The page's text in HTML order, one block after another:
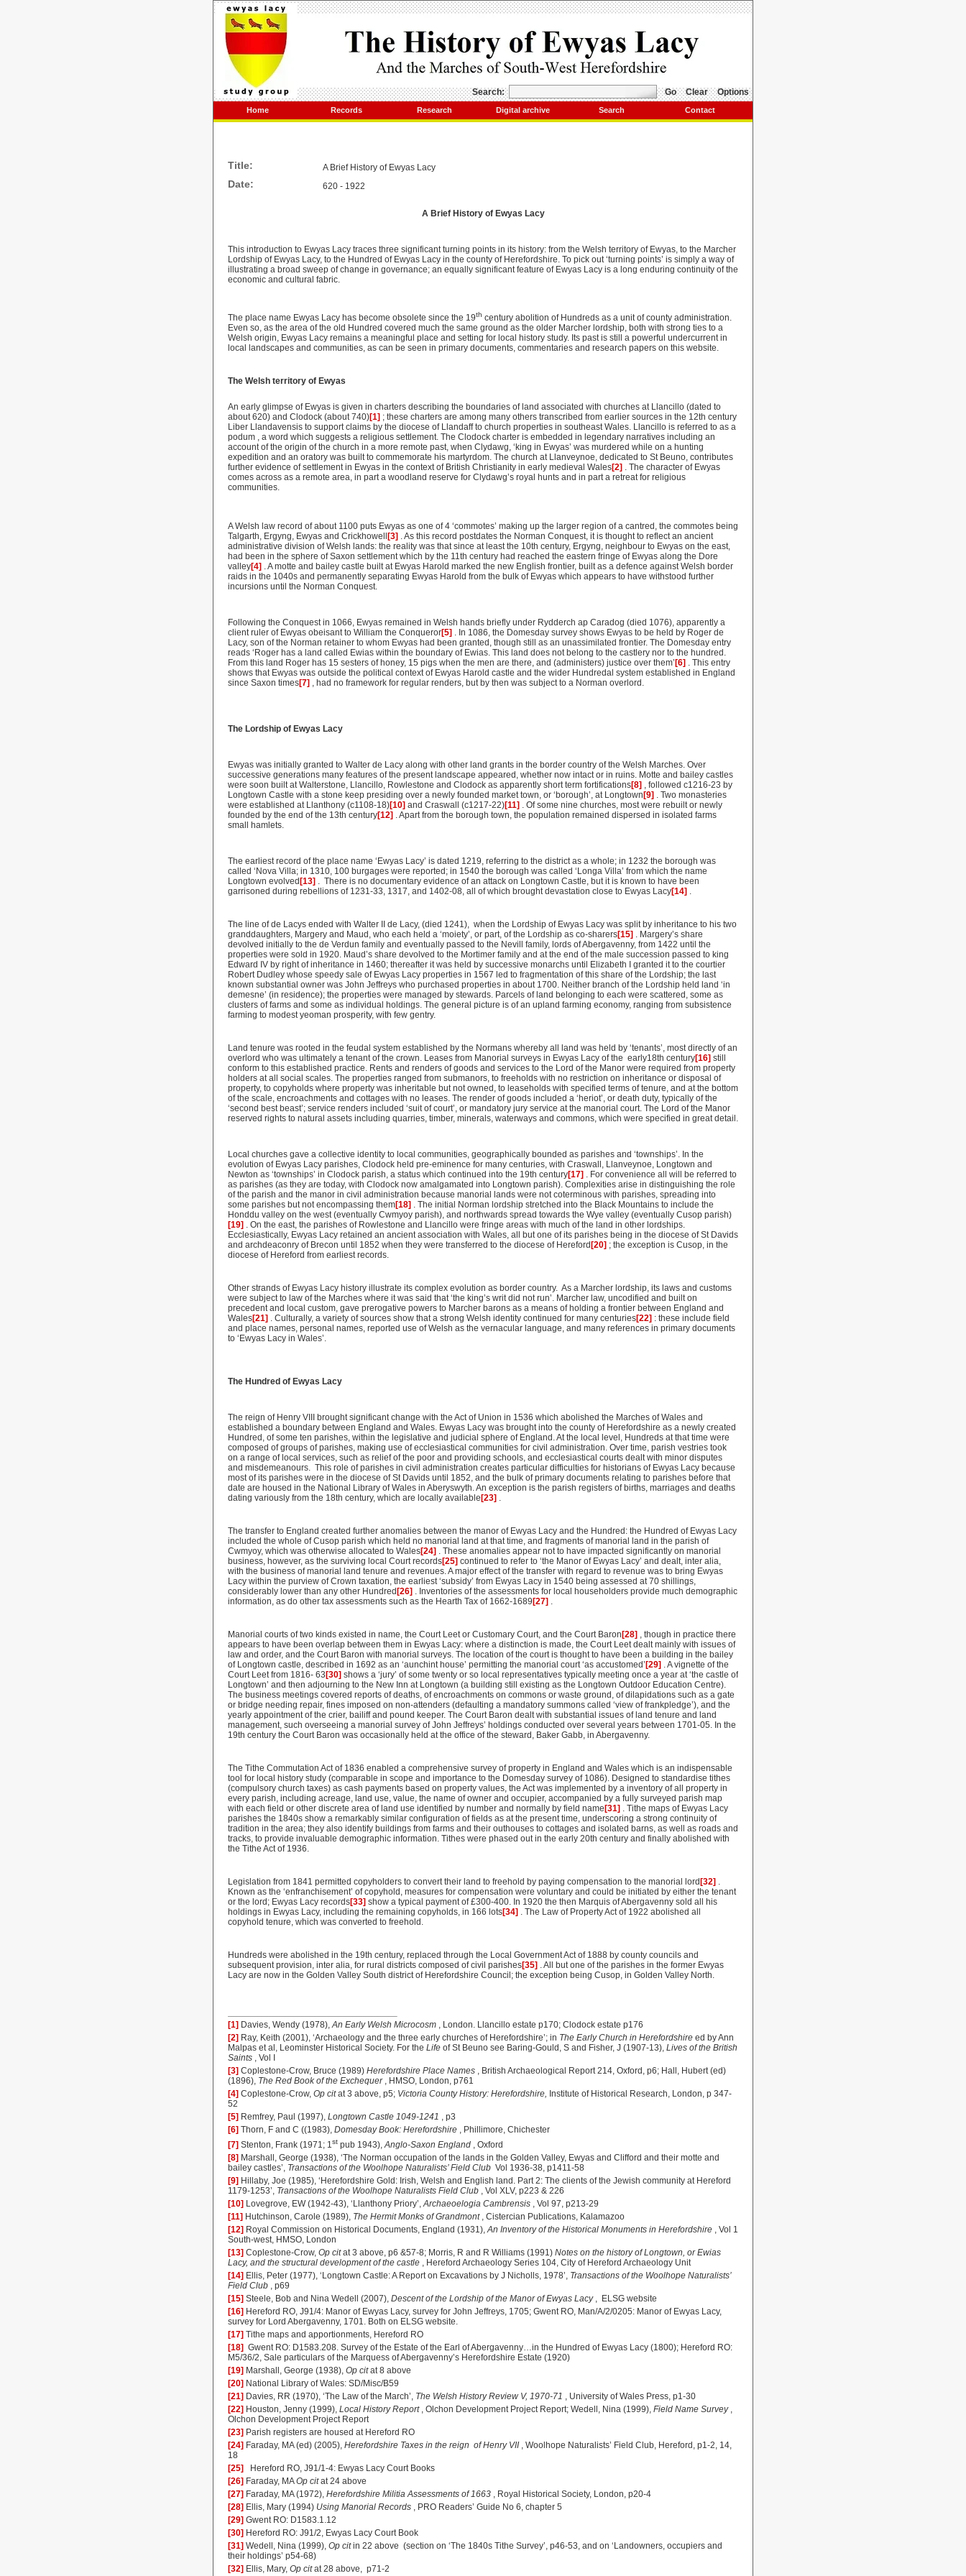
Search: Go Clear Options
Home Records Research Digital archive Search Contact
Title: A Brief History of Ewyas Lacy
Date: 620 - 1922
A Brief History of Ewyas Lacy
This introduction to Ewyas Lacy traces three significant turning points in its history: from the Welsh territory of Ewyas, to the Marcher
Lordship of Ewyas Lacy, to the Hundred of Ewyas Lacy in the county of Herefordshire. To pick out ‘turning points’ is simply a way of
illustrating a broad sweep of change in governance; an equally significant feature of Ewyas Lacy is a long enduring continuity of the
economic and cultural fabric.
The place name Ewyas Lacy has become obsolete since the 19th century abolition of Hundreds as a unit of county administration.
Even so, as the area of the old Hundred covered much the same ground as the older Marcher lordship, both with strong ties to a
Welsh origin, Ewyas Lacy remains a meaningful place and setting for local history study. Its past is still a powerful undercurrent in
local landscapes and communities, as can be seen in primary documents, commentaries and research papers on this website.
The Welsh territory of Ewyas
An early glimpse of Ewyas is given in charters describing the boundaries of land associated with churches at Llancillo (dated to
about 620) and Clodock (about 740)[1] ; these charters are among many others transcribed from earlier sources in the 12th century
Liber Llandavensis to support claims by the diocese of Llandaff to church properties in southeast Wales. Llancillo is referred to as a
podum , a word which suggests a religious settlement. The Clodock charter is embedded in legendary narratives including an
account of the origin of the church in a more remote past, when Clydawg, ‘king in Ewyas’ was murdered while on a hunting
expedition and an oratory was built to commemorate his martyrdom. The church at Llanveynoe, dedicated to St Beuno, contributes
further evidence of settlement in Ewyas in the context of British Christianity in early medieval Wales[2] . The character of Ewyas
comes across as a remote area, in part a woodland reserve for Clydawg’s royal hunts and in part a retreat for religious
communities.
A Welsh law record of about 1100 puts Ewyas as one of 4 ‘commotes’ making up the larger region of a cantred, the commotes being
Talgarth, Ergyng, Ewyas and Crickhowell
[3] . As this record postdates the Norman Conquest, it is thought to reflect an ancient
administrative division of Welsh lands: the reality was that since at least the 10th century, Ergyng, neighbour to Ewyas on the east,
had been in the sphere of Saxon settlement which by the 11th century had reached the eastern fringe of Ewyas along the Dore
valley[4] . A motte and bailey castle built at Ewyas Harold marked the new English frontier, built as a defence against Welsh border
raids in the 1040s and permanently separating Ewyas Harold from the bulk of Ewyas which appears to have withstood further
incursions until the Norman Conquest.
Following the Conquest in 1066, Ewyas remained in Welsh hands briefly under Rydderch ap Caradog (died 1076), apparently a
client ruler of Ewyas obeisant to William the Conqueror[5] . In 1086, the Domesday survey shows Ewyas to be held by Roger de
Lacy, son of the Norman retainer to whom Ewyas had been granted, though still as an unassimilated frontier. The Domesday entry
reads ‘Roger has a land called Ewias within the boundary of Ewias. This land does not belong to the castlery nor to the hundred.
From this land Roger has 15 sesters of honey, 15 pigs when the men are there, and (administers) justice over them’ [6] . This entry
shows that Ewyas was outside the political context of Ewyas Harold castle and the wider Hundredal system established in England
since Saxon times[7] , had no framework for regular renders, but by then was subject to a Norman overlord.
The Lordship of Ewyas Lacy
Ewyas was initially granted to Walter de Lacy along with other land grants in the border country of the Welsh Marches. Over
successive generations many features of the present landscape appeared, whether now intact or in ruins. Motte and bailey castles
were soon built at Walterstone, Llancillo, Rowlestone and Clodock as apparently short term fortifications[8] , followed c1216-23 by
Longtown Castle with a stone keep presiding over a newly founded market town, or ‘borough’, at Longtown [9] . Two monasteries
were established at Llanthony (c1108-18)[10] and Craswall (c1217-22)[11] . Of some nine churches, most were rebuilt or newly
founded by the end of the 13th century[12] . Apart from the borough town, the population remained dispersed in isolated farms
small hamlets.
The earliest record of the place name ‘Ewyas Lacy’ is dated 1219, referring to the district as a whole; in 1232 the borough was
called ‘Nova Villa; in 1310, 100 burgages were reported; in 1540 the borough was called ‘Longa Villa’ from which the name
Longtown evolved [13] . There is no documentary evidence of an attack on Longtown Castle, but it is known to have been
garrisoned during rebellions of 1231-33, 1317, and 1402-08, all of which brought devastation close to Ewyas Lacy[14] .
The line of de Lacys ended with Walter II de Lacy, (died 1241), when the Lordship of Ewyas Lacy was split by inheritance to his two
granddaughters, Margery and Maud, who each held a ‘moiety’, or part, of the Lordship as co-sharers[15] . Margery’s share
devolved initially to the de Verdun family and eventually passed to the Nevill family, lords of Abergavenny, from 1422 until the
properties were sold in 1920. Maud’s share devolved to the Mortimer family and at the end of the male succession passed to king
Edward IV by right of inheritance in 1460; thereafter it was held by successive monarchs until Elizabeth I granted it to the courtier
Robert Dudley whose speedy sale of Ewyas Lacy properties in 1567 led to fragmentation of this share of the Lordship; the last
known substantial owner was John Jeffreys who purchased properties in about 1700. Neither branch of the Lordship held land ‘in
demesne’ (in residence); the properties were managed by stewards. Parcels of land belonging to each were scattered, some as
clusters of farms and some as individual holdings. The general picture is of an upland farming economy, ranging from subsistence
farming to modest yeoman prosperity, with few gentry.
Land tenure was rooted in the feudal system established by the Normans whereby all land was held by ‘tenants’, most directly of an
overlord who was ultimately a tenant of the crown. Leases from Manorial surveys in Ewyas Lacy of the early18th century[16] still
conform to this established practice. Rents and renders of goods and services to the Lord of the Manor were required from property
holders at all social scales. The properties ranged from submanors, to freeholds with no restriction on inheritance or disposal of
property, to copyholds where property was inheritable but not owned, to leaseholds with specified terms of tenure, and at the bottom
of the scale, encroachments and cottages with no leases. The render of goods included a ‘heriot’, or death duty, typically of the
‘second best beast’; service renders included ‘suit of court’, or mandatory jury service at the manorial court. The Lord of the Manor
reserved rights to natural assets including quarries, timber, minerals, waterways and commons, which were specified in great detail.
Local churches gave a collective identity to local communities, geographically bounded as parishes and ‘townships’. In the
evolution of Ewyas Lacy parishes, Clodock held pre-eminence for many centuries, with Craswall, Llanveynoe, Longtown and
Newton as ‘townships’ in Clodock parish, a status which continued into the 19th century[17] . For convenience all will be referred to
as parishes (as they are today, with Clodock now amalgamated into Longtown parish). Complexities arise in distinguishing the role
of the parish and the manor in civil administration because manorial lands were not coterminous with parishes, spreading into
some parishes but not encompassing them[18] . The initial Norman lordship stretched into the Black Mountains to include the
Honddu valley on the west (eventually Cwmyoy parish), and northwards spread towards the Wye valley (eventually Cusop parish)
[19] . On the east, the parishes of Rowlestone and Llancillo were fringe areas with much of the land in other lordships.
Ecclesiastically, Ewyas Lacy retained an ancient association with Wales, all but one of its parishes being in the diocese of St Davids
and archdeaconry of Brecon until 1852 when they were transferred to the diocese of Hereford [20] ; the exception is Cusop, in the
diocese of Hereford from earliest records.
Other strands of Ewyas Lacy history illustrate its complex evolution as border country. As a Marcher lordship, its laws and customs
were subject to law of the Marches where it was said that ‘the king’s writ did not run’. Marcher law, uncodified and built on
precedent and local custom, gave prerogative powers to Marcher barons as a means of holding a frontier between England and
Wales[21] . Culturally, a variety of sources show that a strong Welsh identity continued for many centuries[22] : these include field
and place names, personal names, reported use of Welsh as the vernacular language, and many references in primary documents
to ‘Ewyas Lacy in Wales’.
The Hundred of Ewyas Lacy
The reign of Henry VIII brought significant change with the Act of Union in 1536 which abolished the Marches of Wales and
established a boundary between England and Wales. Ewyas Lacy was brought into the county of Herefordshire as a newly created
Hundred, of some ten parishes, within the legislative and judicial sphere of England. At the local level, Hundreds at that time were
composed of groups of parishes, making use of ecclesiastical communities for civil administration. Over time, parish vestries took
on a range of local services, such as relief of the poor and providing schools, and ecclesiastical courts dealt with minor disputes
and misdemeanours. This role of parishes in civil administration creates particular difficulties for historians of Ewyas Lacy because
most of its parishes were in the diocese of St Davids until 1852, and the bulk of primary documents relating to parishes before that
date are housed in the National Library of Wales in Aberyswyth. An exception is the parish registers of births, marriages and deaths
dating variously from the 18th century, which are locally available [23] .
The transfer to England created further anomalies between the manor of Ewyas Lacy and the Hundred: the Hundred of Ewyas Lacy
included the whole of Cusop parish which held no manorial land at that time, and fragments of manorial land in the parish of
Cwmyoy, which was otherwise allocated to Wales[24] . These anomalies appear not to have impacted significantly on manorial
business, however, as the surviving local Court records[25] continued to refer to ‘the Manor of Ewyas Lacy’ and dealt, inter alia,
with the business of manorial land tenure and revenues. A major effect of the transfer with regard to revenue was to bring Ewyas
Lacy within the purview of Crown taxation, the earliest ‘subsidy’ from Ewyas Lacy in 1540 being assessed at 70 shillings,
considerably lower than any other Hundred [26] . Inventories of the assessments for local householders provide much demographic
information, as do other tax assessments such as the Hearth Tax of 1662-1689 [27] .
Manorial courts of two kinds existed in name, the Court Leet or Customary Court, and the Court Baron [28] , though in practice there
appears to have been overlap between them in Ewyas Lacy: where a distinction is made, the Court Leet dealt mainly with issues of
law and order, and the Court Baron with manorial surveys. The location of the court is thought to have been a building in the bailey
of Longtown castle, described in 1692 as an ‘aunchint house’ permitting the manorial court ‘as accustomed’ [29] . A vignette of the
Court Leet from 1816- 63 [30] shows a ‘jury’ of some twenty or so local representatives typically meeting once a year at ‘the castle of
Longtown’ and then adjourning to the New Inn at Longtown (a building still existing as the Longtown Outdoor Education Centre).
The business meetings covered reports of deaths, of encroachments on commons or waste ground, of dilapidations such as a gate
or bridge needing repair, fines imposed on non-attenders (defaulting a mandatory summons called ‘view of frankpledge’), and the
yearly appointment of the crier, bailiff and pound keeper. The Court Baron dealt with substantial issues of land tenure and land
management, such overseeing a manorial survey of John Jeffreys’ holdings conducted over several years between 1701-05. In the
19th century the Court Baron was occasionally held at the office of the steward, Baker Gabb, in Abergavenny.
The Tithe Commutation Act of 1836 enabled a comprehensive survey of property in England and Wales which is an indispensable
tool for local history study (comparable in scope and importance to the Domesday survey of 1086). Designed to standardise tithes
(compulsory church taxes) as cash payments based on property values, the Act was implemented by a inventory of all property in
every parish, including acreage, land use, value, the name of owner and occupier, accompanied by a fully surveyed parish map
with each field or other discrete area of land use identified by number and normally by field name [31] . Tithe maps of Ewyas Lacy
parishes the 1840s show a remarkably similar configuration of fields as at the present time, underscoring a strong continuity of
tradition in the area; they also identify buildings from farms and their outhouses to cottages and isolated barns, as well as roads and
tracks, to provide invaluable demographic information. Tithes were phased out in the early 20th century and finally abolished with
the Tithe Act of 1936.
Legislation from 1841 permitted copyholders to convert their land to freehold by paying compensation to the manorial lord [32] .
Known as the ‘enfranchisement’ of copyhold, measures for compensation were voluntary and could be initiated by either the tenant
or the lord; Ewyas Lacy records[33] show a typical payment of £300-400. In 1920 the then Marquis of Abergavenny sold all his
holdings in Ewyas Lacy, including the remaining copyholds, in 166 lots[34] . The Law of Property Act of 1922 abolished all
copyhold tenure, which was converted to freehold.
Hundreds were abolished in the 19th century, replaced through the Local Government Act of 1888 by county councils and
subsequent provision, inter alia, for rural districts composed of civil parishes[35] . All but one of the parishes in the former Ewyas
Lacy are now in the Golden Valley South district of Herefordshire Council; the exception being Cusop, in Golden Valley North.
[1] Davies, Wendy (1978),An Early Welsh Microcosm , London. Llancillo estate p170; Clodock estate p176
[2] Ray, Keith (2001), ‘Archaeology and the three early churches of Herefordshire’; in The Early Church in Herefordshire ed by Ann
Malpas et al, Leominster Historical Society. For the Life of St Beuno see Baring-Gould, S and Fisher, J (1907-13), Lives of the British
Saints , Vol I
[3] Coplestone-Crow, Bruce (1989) Herefordshire Place Names , British Archaeological Report 214, Oxford, p6; Hall, Hubert (ed)
(1896), The Red Book of the Exchequer, HMSO, London, p761
[4] Coplestone-Crow, Op citat 3 above, p5; Victoria County History: Herefordshire, Institute of Historical Research, London, p 347-
52
[5] Remfrey, Paul (1997), Longtown Castle 1049-1241 , p3
[6] Thorn, F and C ((1983), Domesday Book: Herefordshire , Phillimore, Chichester
[7] Stenton, Frank (1971; 1st pub 1943),Anglo-Saxon England , Oxford
[8] Marshall, George (1938), ‘The Norman occupation of the lands in the Golden Valley, Ewyas and Clifford and their motte and
bailey castles’, Transactions of the Woolhope Naturalists’ Field Club Vol 1936-38, p1411-58
[9] Hillaby, Joe (1985), ‘Herefordshire Gold: Irish, Welsh and English land. Part 2: The clients of the Jewish community at Hereford
1179-1253’, Transactions of the Woolhope Naturalists Field Club , Vol XLV, p223 & 226
[10] Lovegrove, EW (1942-43), ‘Llanthony Priory’,Archaeoelogia Cambrensis , Vol 97, p213-29
[11] Hutchinson, Carole (1989), The Hermit Monks of Grandmont, Cistercian Publications, Kalamazoo
[12] Royal Commission on Historical Documents, England (1931),An Inventory of the Historical Monuments in Herefordshire , Vol 1
South-west, HMSO, London
[13] Coplestone-Crow, Op citat 3 above, p6 &57-8; Morris, R and R Williams (1991) Notes on the history of Longtown, or Ewias
Lacy, and the structural development of the castle , Hereford Archaeology Series 104, City of Hereford Archaeology Unit
[14] Ellis, Peter (1977), ‘Longtown Castle: A Report on Excavations by J Nicholls, 1978’, Transactions of the Woolhope Naturalists’
Field Club , p69
[15] Steele, Bob and Nina Wedell (2007), Descent of the Lordship of the Manor of Ewyas Lacy, ELSG website
[16] Hereford RO, J91/4: Manor of Ewyas Lacy, survey for John Jeffreys, 1705; Gwent RO, Man/A/2/0205: Manor of Ewyas Lacy,
survey for Lord Abergavenny, 1701. Both on ELSG website.
[17] Tithe maps and apportionments, Hereford RO
[18] Gwent RO: D1583.208. Survey of the Estate of the Earl of Abergavenny…in the Hundred of Ewyas Lacy (1800); Hereford RO:
M5/36/2, Sale particulars of the Marquess of Abergavenny’s Herefordshire Estate (1920)
[19] Marshall, George (1938), Op citat 8 above
[20] National Library of Wales: SD/Misc/B59
[21] Davies, RR (1970), ‘The Law of the March’, The Welsh History Review V, 1970-71 , University of Wales Press, p1-30
[22] Houston, Jenny (1999), Local History Report, Olchon Development Project Report; Wedell, Nina (1999), Field Name Survey,
Olchon Development Project Report
[23] Parish registers are housed at Hereford RO
[24] Faraday, MA (ed) (2005), Herefordshire Taxes in the reign of Henry VII , Woolhope Naturalists’ Field Club, Hereford, p1-2, 14,
18
[25]
Hereford RO, J91/1-4: Ewyas Lacy Court Books
[26] Faraday, MAOp citat 24 above
[27] Faraday, MA (1972), Herefordshire Militia Assessments of 1663 , Royal Historical Society, London, p20-4
[28] Ellis, Mary (1994) Using Manorial Records , PRO Readers’ Guide No 6, chapter 5
[29] Gwent RO: D1583.1.12
[30] Hereford RO: J91/2, Ewyas Lacy Court Book
[31] Wedell, Nina (1999), Op citin 22 above (section on ‘The 1840s Tithe Survey’, p46-53, and on ‘Landowners, occupiers and
their holdings’ p54-68)
[32] Ellis, Mary, Op citat 28 above, p71-2